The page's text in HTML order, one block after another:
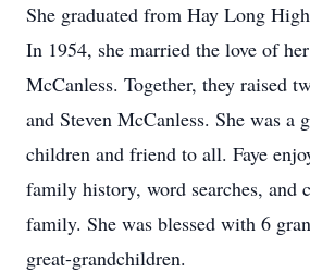
She graduated from Hay Long
In 1954, she married the love of
McCanless. Together, they raised
and Steven McCanless. She was a
children and friend to all. Faye
family history, word searches, and
family. She was blessed with 6
great-grandchildren.